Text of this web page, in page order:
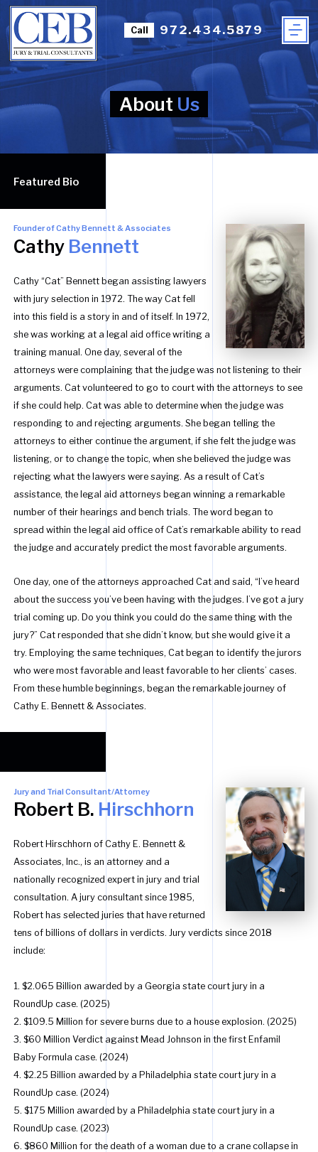
Call 972.434.5879
About Us
Featured Bio
Founder of Cathy Bennett & Associates
Cathy Bennett
Cathy “Cat” Bennett began assisting lawyers
with jury selection in 1972. The way Cat fell
into this field is a story in and of itself. In 1972,
she was working at a legal aid office writing a
training manual. One day, several of the
attorneys were complaining that the judge was not listening to their
arguments. Cat volunteered to go to court with the attorneys to see
if she could help. Cat was able to determine when the judge was
responding to and rejecting arguments. She began telling the
attorneys to either continue the argument, if she felt the judge was
listening, or to change the topic, when she believed the judge was
rejecting what the lawyers were saying. As a result of Cat’s
assistance, the legal aid attorneys began winning a remarkable
number of their hearings and bench trials. The word began to
spread within the legal aid office of Cat’s remarkable ability to read
the judge and accurately predict the most favorable arguments.
One day, one of the attorneys approached Cat and said, “I’ve heard
about the success you’ve been having with the judges. I’ve got a jury
trial coming up. Do you think you could do the same thing with the
jury?” Cat responded that she didn’t know, but she would give it a
try. Employing the same techniques, Cat began to identify the jurors
who were most favorable and least favorable to her clients’ cases.
From these humble beginnings, began the remarkable journey of
Cathy E. Bennett & Associates.
Jury and Trial Consultant/Attorney
Robert B. Hirschhorn
Robert Hirschhorn of Cathy E. Bennett &
Associates, Inc., is an attorney and a
nationally recognized expert in jury and trial
consultation. A jury consultant since 1985,
Robert has selected juries that have returned
tens of billions of dollars in verdicts. Jury verdicts since 2018
include:
1. $2.065 Billion awarded by a Georgia state court jury in a
RoundUp case. (2025)
2. $109.5 Million for severe burns due to a house explosion. (2025)
3. $60 Million Verdict against Mead Johnson in the first Enfamil
Baby Formula case. (2024)
4. $2.25 Billion awarded by a Philadelphia state court jury in a
RoundUp case. (2024)
5. $175 Million awarded by a Philadelphia state court jury in a
RoundUp case. (2023)
6. $860 Million for the death of a woman due to a crane collapse in